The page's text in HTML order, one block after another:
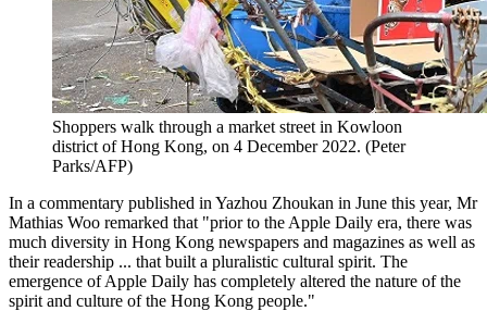
Shoppers walk through a market street in Kowloon
district of Hong Kong, on 4 December 2022. (Peter
Parks/AFP)
In a commentary published in Yazhou Zhoukan in June this year, Mr
Mathias Woo remarked that "prior to the Apple Daily era, there was
much diversity in Hong Kong newspapers and magazines as well as
their readership ... that built a pluralistic cultural spirit. The
emergence of Apple Daily has completely altered the nature of the
spirit and culture of the Hong Kong people."